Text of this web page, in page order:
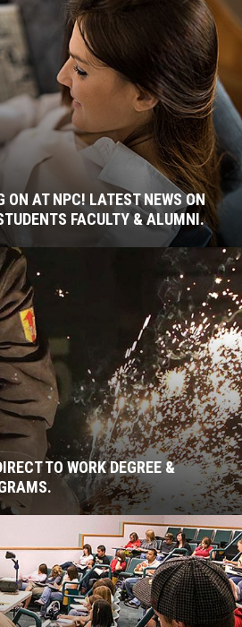
ON AT NPC! LATEST NEWS ON
FACULTY & ALUMNI.
TO WORK DEGREE &